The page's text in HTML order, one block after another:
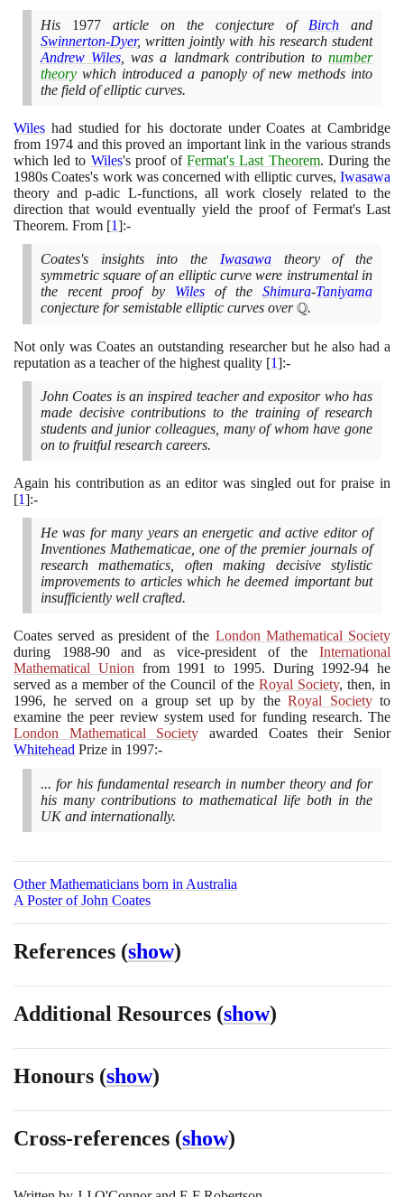
His 1977 article on the conjecture of Birch and
Swinnerton-Dyer, written jointly with his research student
Andrew Wiles , was a landmark contribution tonumber
theory which introduced a panoply of new methods into
the field of elliptic curves.
Wiles had studied for his doctorate under Coates at Cambridge
from 1974 and this proved an important link in the various strands
which led to Wiles's proof ofFermat's Last Theorem. During the
1980s Coates's work was concerned with elliptic curves, Iwasawa
theory and p-adic L-functions, all work closely related to the
direction that would eventually yield the proof of Fermat's Last
Theorem. From [1]:-
Coates's insights into the Iwasawatheory of the
symmetric square of an elliptic curve were instrumental in
the recent proof by Wiles of the Shimura-Taniyama
conjecture for semistable elliptic curves over\mathbb{Q}
Q.
Not only was Coates an outstanding researcher but he also had a
reputation as a teacher of the highest quality [1]:-
John Coates is an inspired teacher and expositor who has
made decisive contributions to the training of research
students and junior colleagues, many of whom have gone
on to fruitful research careers.
Again his contribution as an editor was singled out for praise in
[1]:-
He was for many years an energetic and active editor of
Inventiones Mathematicae, one of the premier journals of
research mathematics, often making decisive stylistic
improvements to articles which he deemed important but
insufficiently well crafted.
Coates served as president of the London Mathematical Society
during 1988-90and as vice-president of theInternational
Mathematical Unionfrom 1991 to 1995. During 1992-94 he
served as a member of the Council of the Royal Society, then, in
1996, he served on a group set up by theRoyal Societyto
examine the peer review system used for funding research. The
London Mathematical Society awarded Coates their Senior
Whitehead Prize in 1997:-
... for his fundamental research in number theory and for
his many contributions to mathematical life both in the
UK and internationally.
Other Mathematicians born in Australia
A Poster of John Coates
References (show)
Additional Resources (show)
Honours (show)
Cross-references (show)